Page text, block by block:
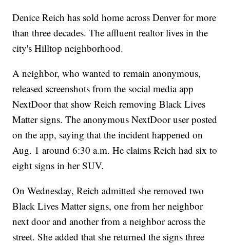
Denice Reich has sold home across Denver for more
than three decades. The affluent realtor lives in the
city's Hilltop neighborhood.
A neighbor, who wanted to remain anonymous,
released screenshots from the social media app
NextDoor that show Reich removing Black Lives
Matter signs. The anonymous NextDoor user posted
on the app, saying that the incident happened on
Aug. 1 around 6:30 a.m. He claims Reich had six to
eight signs in her SUV.
On Wednesday, Reich admitted she removed two
Black Lives Matter signs, one from her neighbor
next door and another from a neighbor across the
street. She added that she returned the signs three